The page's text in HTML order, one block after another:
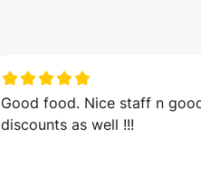
Good food. Nice staff n
discounts as well !!!